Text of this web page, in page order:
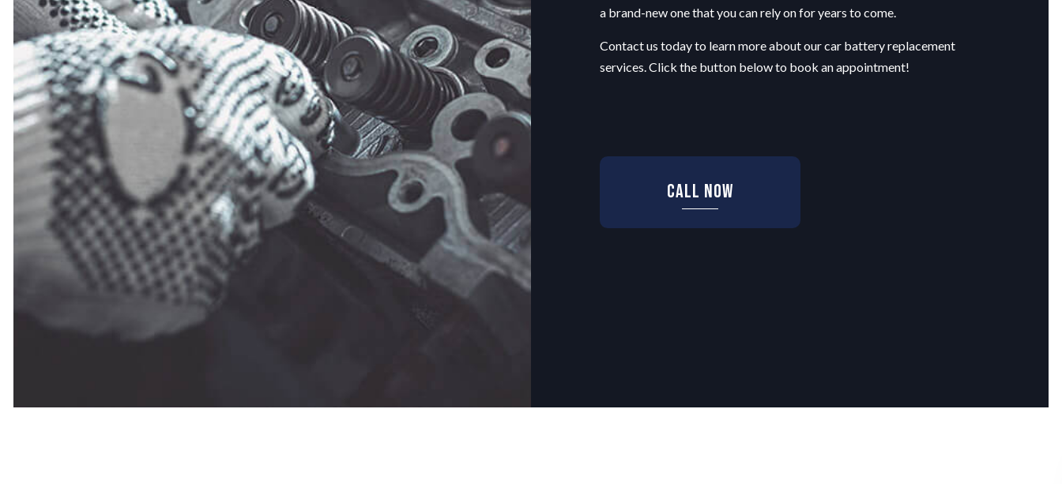
WINDSHIELD REPLACEMENT
a brand-new one that you can rely on for years to come.
Contact us today to learn more about our car battery replacement
services. Click the button below to book an appointment!
Call Now